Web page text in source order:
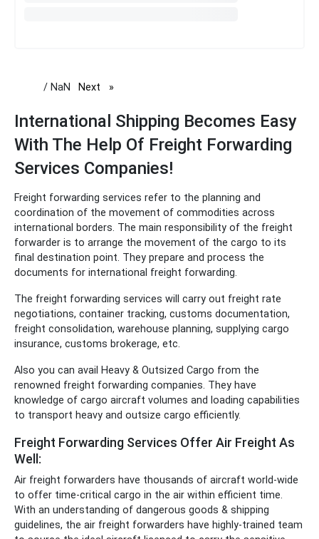
/ NaN Next page
International Shipping Becomes Easy
With The Help Of Freight Forwarding
Services Companies!
Freight forwarding services refer to the planning and
coordination of the movement of commodities across
international borders. The main responsibility of the freight
forwarder is to arrange the movement of the cargo to its
final destination point. They prepare and process the
documents for international freight forwarding.
The freight forwarding services will carry out freight rate
negotiations, container tracking, customs documentation,
freight consolidation, warehouse planning, supplying cargo
insurance, customs brokerage, etc.
Also you can avail Heavy & Outsized Cargo from the
renowned freight forwarding companies. They have
knowledge of cargo aircraft volumes and loading capabilities
to transport heavy and outsize cargo efficiently.
Freight Forwarding Services Offer Air Freight As
Well:
Air freight forwarders have thousands of aircraft world-wide
to offer time-critical cargo in the air within efficient time.
With an understanding of dangerous goods & shipping
guidelines, the air freight forwarders have highly-trained team